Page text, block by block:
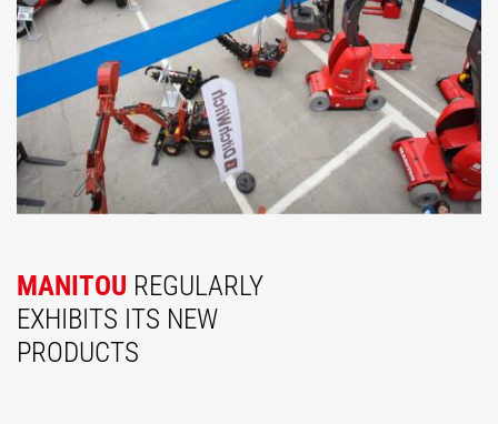
MANITOU REGULARLY
EXHIBITS ITS NEW
PRODUCTS